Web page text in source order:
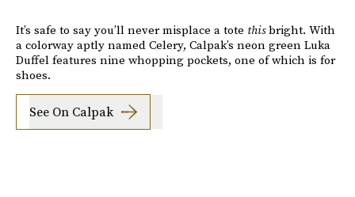
It’s safe to say you’ll never misplace a tote thisbright. With
a colorway aptly named Celery, Calpak’s neon green Luka
Duffel features nine whopping pockets, one of which is for
shoes.
See On Calpak